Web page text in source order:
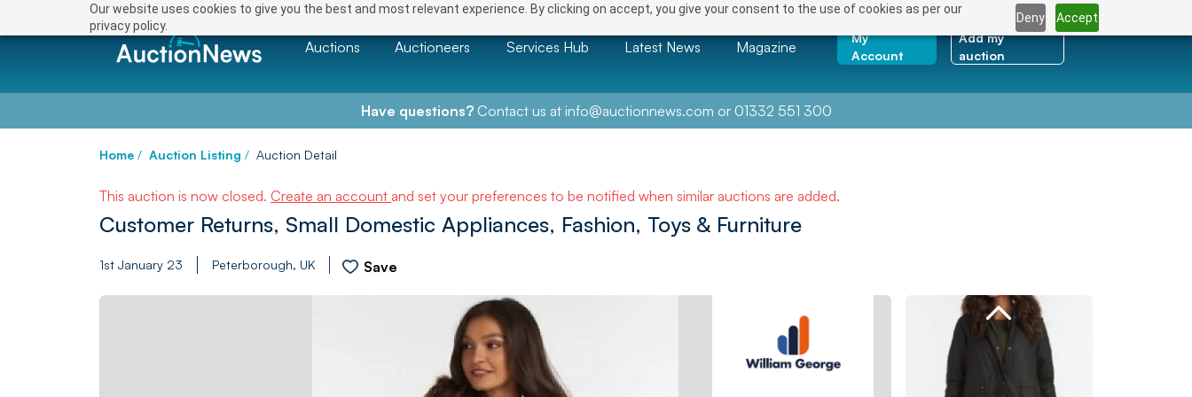
Our website uses cookies to give you the best and most relevant experience. By clicking on accept, you give your consent to the use of cookies as per our
privacy policy.
Deny Accept
Auctions Auctioneers Services Hub Latest News Magazine
My
Account
Add my
auction
Have questions?Contact us at info@auctionnews.com or 01332 551 300
Home / Auction Listing / Auction Detail
This auction is now closed. Create an account and set your preferences to be notified when similar auctions are added.
Customer Returns, Small Domestic Appliances, Fashion, Toys & Furniture
1st January 23 Peterborough, UK Save